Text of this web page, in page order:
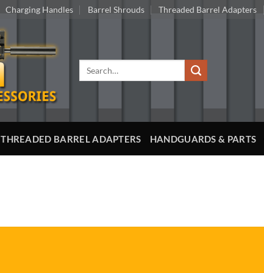
Charging Handles Barrel Shrouds Threaded Barrel Adapters
THREADED BARREL ADAPTERS HANDGUARDS & PARTS